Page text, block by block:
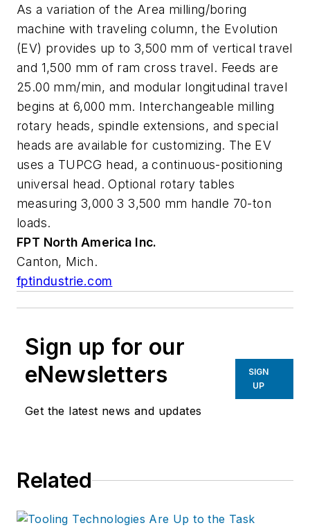
As a variation of the Area milling/boring
machine with traveling column, the Evolution
(EV) provides up to 3,500 mm of vertical travel
and 1,500 mm of ram cross travel. Feeds are
25.00 mm/min, and modular longitudinal travel
begins at 6,000 mm. Interchangeable milling
rotary heads, spindle extensions, and special
heads are available for customizing. The EV
uses a TUPCG head, a continuous-positioning
universal head. Optional rotary tables
measuring 3,000 3 3,500 mm handle 70-ton
loads.
FPT North America Inc.
Canton, Mich.
fptindustrie.com
Sign up for our
eNewsletters
Get the latest news and updates
SIGN
UP
Related